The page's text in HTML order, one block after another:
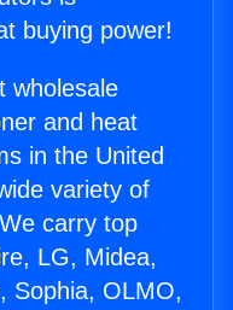
buying power!
wholesale
and heat
in the United
variety of
carry top
LG, Midea,
Sophia, OLMO,